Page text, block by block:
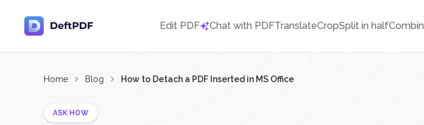
Edit PDF Chat with PDFTranslateCropSplit in half
Home Blog How to Detach a PDF Inserted in MS Office
ASK HOW